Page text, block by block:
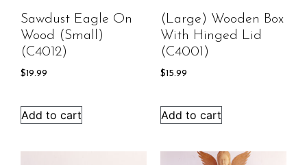
Sawdust Eagle On
Wood (small)
(C4012)
$19.99
Add to cart
(Large) Wooden Box
With Hinged Lid
(C4001)
$15.99
Add to cart